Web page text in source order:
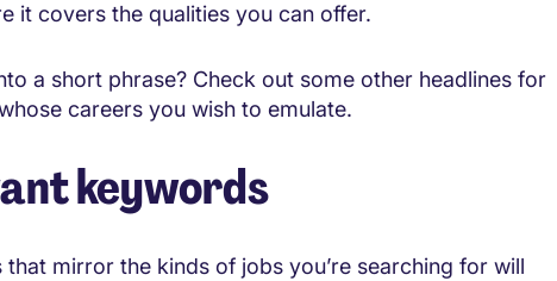
it covers the qualities you can offer.
a short phrase? Check out some other headlines for
careers you wish to emulate.
keywords
mirror the kinds of jobs you’re searching for will